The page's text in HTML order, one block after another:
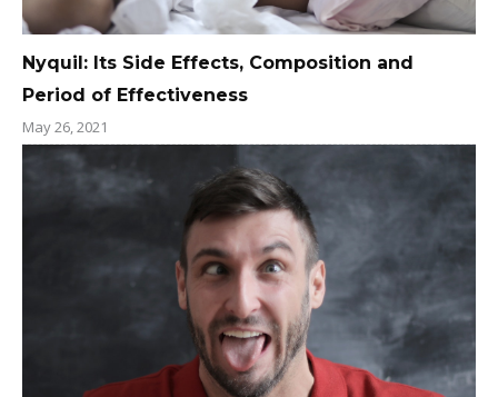
Nyquil: Its Side Effects, Composition and
Period of Effectiveness
May 26, 2021